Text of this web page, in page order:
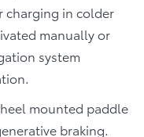
charging in colder
manually or
system
mounted paddle
braking.